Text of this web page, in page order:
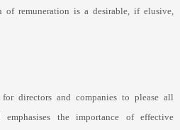
of remuneration is a desirable, if elusive,
directors and companies to please all
the importance of effective